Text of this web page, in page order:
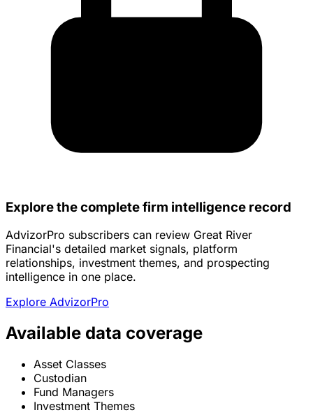
Explore the complete firm intelligence record
AdvizorPro subscribers can review Great River
Financial's detailed market signals, platform
relationships, investment themes, and prospecting
intelligence in one place.
Explore AdvizorPro
Available data coverage
Asset Classes
Custodian
Fund Managers
Investment Themes